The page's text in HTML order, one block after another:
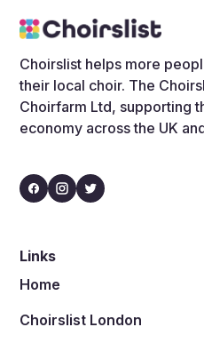
Choirslist helps more
their local choir. The
Choirfarm Ltd, supporting
economy across the UK
Links
Home
Choirslist London